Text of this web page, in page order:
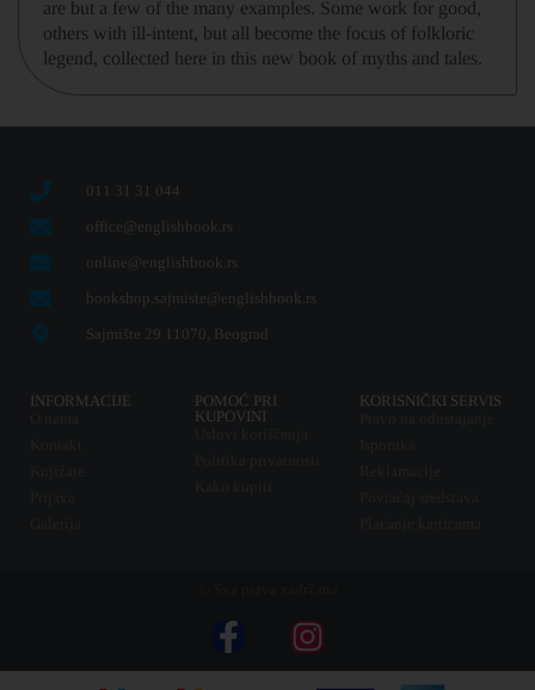
are but a few of the many examples. Some work for good,
others with ill-intent, but all become the focus of folkloric
legend, collected here in this new book of myths and tales.
011 31 31 044
office@englishbook.rs
online@englishbook.rs
bookshop.sajmiste@englishbook.rs
Sajmište 29 11070, Beograd
INFORMACIJE
POMOĆ PRI
KUPOVINI
KORISNIČKI SERVIS